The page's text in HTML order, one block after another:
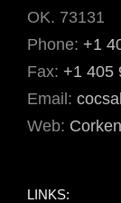
OK. 73131
Phone: +1
Fax: +1 405
Email:
Web:
LINKS: